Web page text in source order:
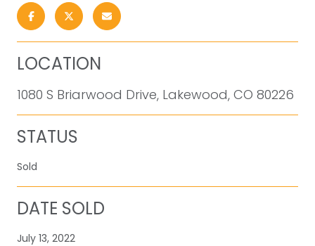
LOCATION
1080 S Briarwood Drive, Lakewood, CO 80226
STATUS
Sold
DATE SOLD
July 13, 2022